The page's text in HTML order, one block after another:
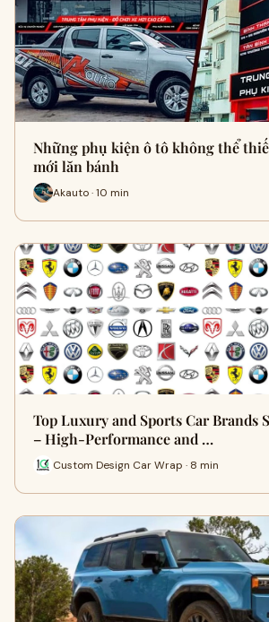
Những phụ kiện ô tô không thể
mới lăn bánh
Akauto · 10 min
Top Luxury and Sports Car Brands
– High-Performance and …
Custom Design Car Wrap · 8 min